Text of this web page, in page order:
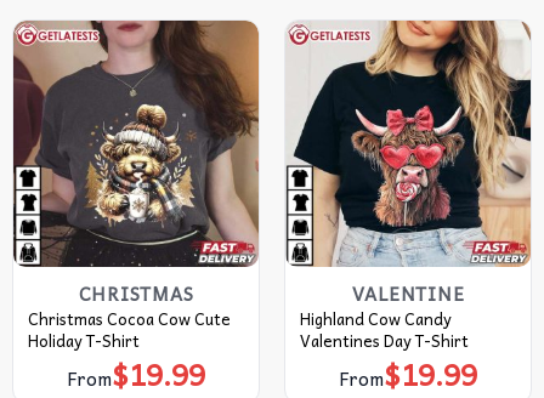
CHRISTMAS
Christmas Cocoa Cow Cute
Holiday T-Shirt
From$19.99
VALENTINE
Highland Cow Candy
Valentines Day T-Shirt
From$19.99